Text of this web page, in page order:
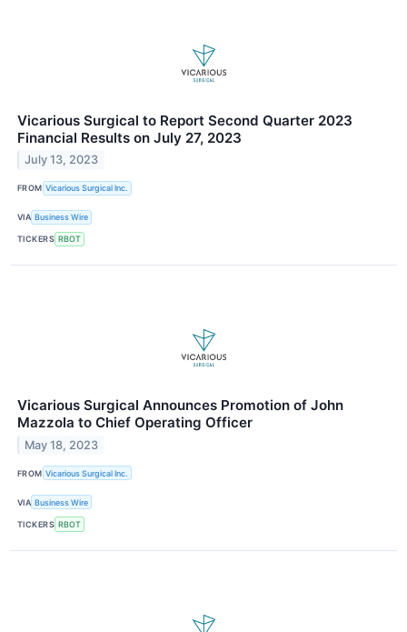
Vicarious Surgical to Report Second Quarter 2023
Financial Results on July 27, 2023
July 13, 2023
FROM Vicarious Surgical Inc.
VIA Business Wire
TICKERS RBOT
Vicarious Surgical Announces Promotion of John
Mazzola to Chief Operating Officer
May 18, 2023
FROM Vicarious Surgical Inc.
VIA Business Wire
TICKERS RBOT